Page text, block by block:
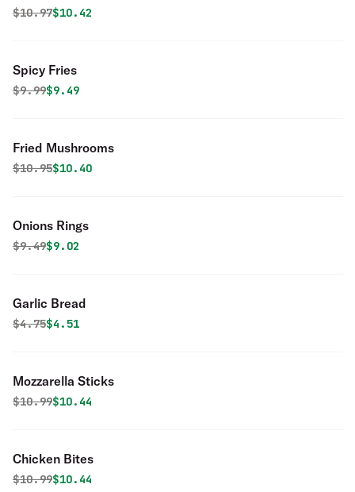
Original price was
$10.97Discounted price is
$10.42
Spicy Fries
Original price was
$9.99Discounted price is
$9.49
Fried Mushrooms
Original price was
$10.95Discounted price is
$10.40
Onions Rings
Original price was
$9.49Discounted price is
$9.02
Garlic Bread
Original price was
$4.75Discounted price is
$4.51
Mozzarella Sticks
Original price was
$10.99Discounted price is
$10.44
Chicken Bites
Original price was
$10.99Discounted price is
$10.44